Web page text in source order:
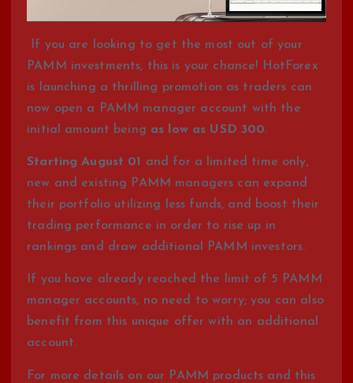
If you are looking to get the most out of your
PAMM investments, this is your chance! HotForex
is launching a thrilling promotion as traders can
now open a PAMM manager account with the
initial amount being as low as USD 300.
Starting August 01 and for a limited time only,
new and existing PAMM managers can expand
their portfolio utilizing less funds, and boost their
trading performance in order to rise up in
rankings and draw additional PAMM investors.
If you have already reached the limit of 5 PAMM
manager accounts, no need to worry; you can also
benefit from this unique offer with an additional
account.
For more details on our PAMM products and this